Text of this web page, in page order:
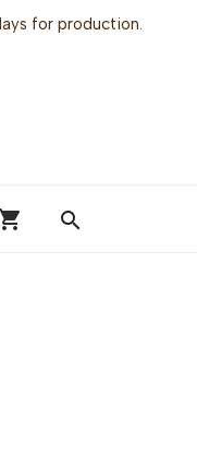
for production.
search